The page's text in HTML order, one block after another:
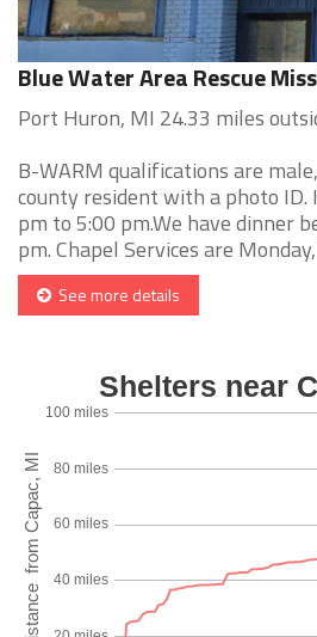
Blue Water Area Rescue
Port Huron, MI 24.33 miles
B-WARM qualifications are
county resident with a photo ID.
pm to 5:00 pm.We have dinner
pm. Chapel Services are
See more details